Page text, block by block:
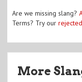
Are we missing slang?
Terms? Try our
More